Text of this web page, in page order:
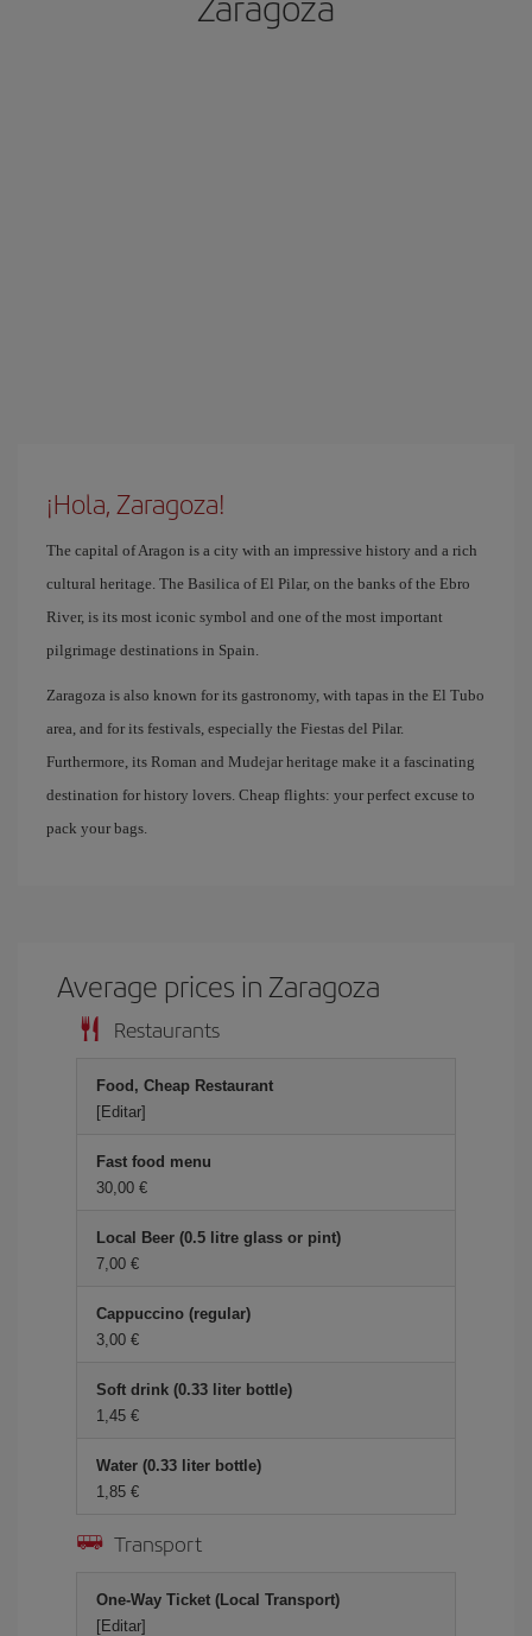
¡Hola, Zaragoza!
The capital of Aragon is a city with an impressive history and a rich
cultural heritage. The Basilica of El Pilar, on the banks of the Ebro
River, is its most iconic symbol and one of the most important
pilgrimage destinations in Spain.
Zaragoza is also known for its gastronomy, with tapas in the El Tubo
area, and for its festivals, especially the Fiestas del Pilar.
Furthermore, its Roman and Mudejar heritage make it a fascinating
destination for history lovers. Cheap flights: your perfect excuse to
pack your bags.
Average prices in Zaragoza
Restaurants
Food, Cheap Restaurant
[Editar]
Fast food menu
30,00 €
Local Beer (0.5 litre glass or pint)
7,00 €
Cappuccino (regular)
3,00 €
Soft drink (0.33 liter bottle)
1,45 €
Water (0.33 liter bottle)
1,85 €
Transport
One-Way Ticket (Local Transport)
[Editar]